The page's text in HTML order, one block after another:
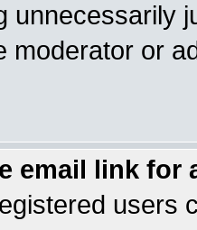
unnecessarily
moderator or
email link for
users